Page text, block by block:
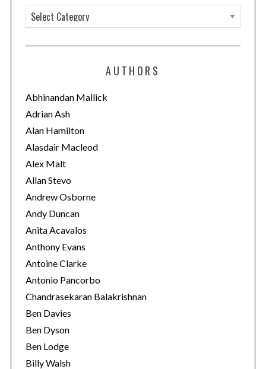
a
t
o
r
i
e
s
AUTHORS
Abhinandan Mallick
Adrian Ash
Alan Hamilton
Alasdair Macleod
Alex Malt
Allan Stevo
Andrew Osborne
Andy Duncan
Anita Acavalos
Anthony Evans
Antoine Clarke
Antonio Pancorbo
Chandrasekaran Balakrishnan
Ben Davies
Ben Dyson
Ben Lodge
Billy Walsh